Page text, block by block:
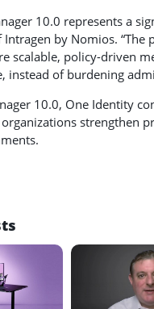
10.0 represents a
Intragen by Nomios.
scalable, policy-driven
instead of burdening
10.0, One Identity
strengthen